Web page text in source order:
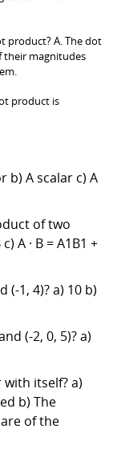
product? A. The dot
their magnitudes
product is
b) A scalar c) A
of two
A · B = A1B1 +
1, 4)? a) 10 b)
(-2, 0, 5)? a)
itself? a)
b) The
of the